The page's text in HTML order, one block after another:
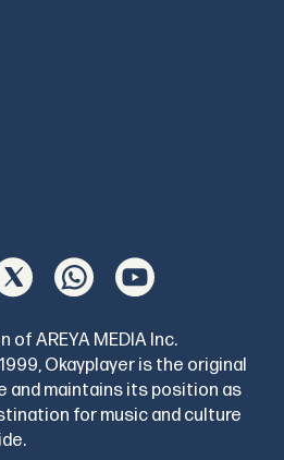
of AREYA MEDIA Inc.
Okayplayer is the original
and maintains its position as
for music and culture